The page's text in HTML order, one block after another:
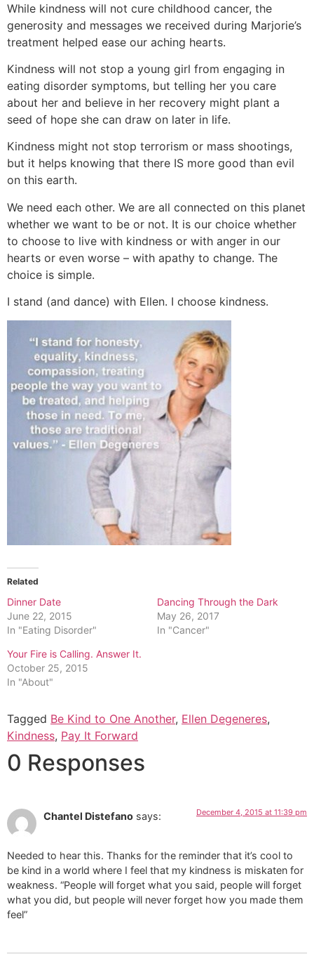
While kindness will not cure childhood cancer, the
generosity and messages we received during Marjorie’s
treatment helped ease our aching hearts.
Kindness will not stop a young girl from engaging in
eating disorder symptoms, but telling her you care
about her and believe in her recovery might plant a
seed of hope she can draw on later in life.
Kindness might not stop terrorism or mass shootings,
but it helps knowing that there IS more good than evil
on this earth.
We need each other. We are all connected on this planet
whether we want to be or not. It is our choice whether
to choose to live with kindness or with anger in our
hearts or even worse – with apathy to change. The
choice is simple.
I stand (and dance) with Ellen. I choose kindness.
Related
Dinner Date
June 22, 2015
In "Eating Disorder"
Dancing Through the Dark
May 26, 2017
In "Cancer"
Your Fire is Calling. Answer It.
October 25, 2015
In "About"
Tagged Be Kind to One Another, Ellen Degeneres,
Kindness, Pay It Forward
0 Responses
Chantel Distefano says: December 4, 2015 at 11:39 pm
Needed to hear this. Thanks for the reminder that it’s cool to
be kind in a world where I feel that my kindness is miskaten for
weakness. “People will forget what you said, people will forget
what you did, but people will never forget how you made them
feel”